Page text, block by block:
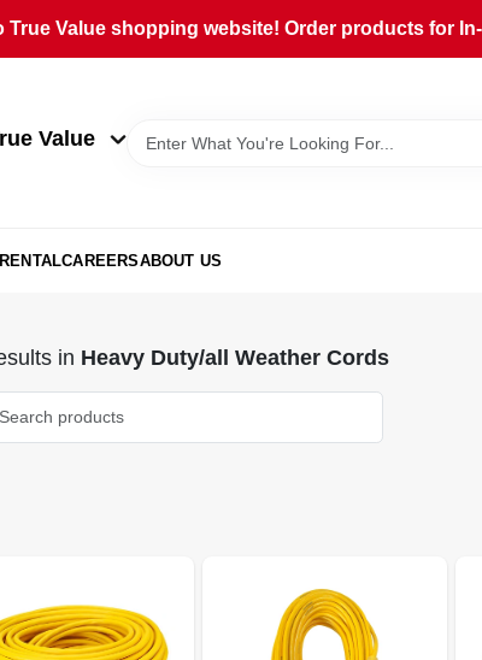
True Value shopping website! Order products for
Value
RENTALCAREERSABOUT US
in Heavy Duty/all Weather Cords